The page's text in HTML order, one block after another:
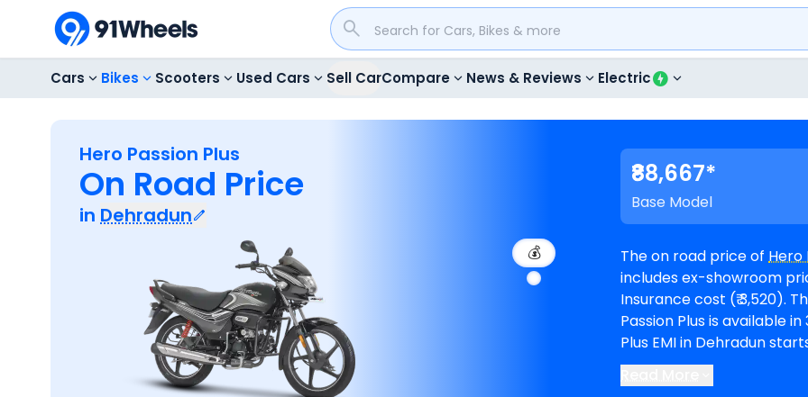
Cars Bikes Scooters Used Cars Sell CarCompare News & Reviews Electric
Hero Passion Plus
On Road Price
in Dehradun
💰
₹88,667*
Base Model
The on road price of Hero
includes ex-showroom
Insurance cost (₹ 3,520). The top-end model goes upto ₹ 92,783 for Disc.
Passion Plus is available in 3
Plus EMI in Dehradun
months @8.5% interest rate and a
available in 1Hero